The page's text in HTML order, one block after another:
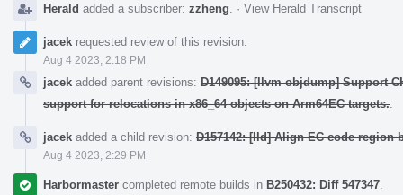
Herald added a subscriber: zzheng · View Herald Transcript
jacek requested review of this revision.
Aug 4 2023, 2:18 PM
jacek added parent revisions: D149095: [llvm-objdump] Support
support for relocations in x86_64 objects on Arm64EC targets.
jacek added a child revision: D157142: [lld] Align EC code region
Aug 4 2023, 2:29 PM
Harbormaster completed remote builds in B250432: Diff 547347